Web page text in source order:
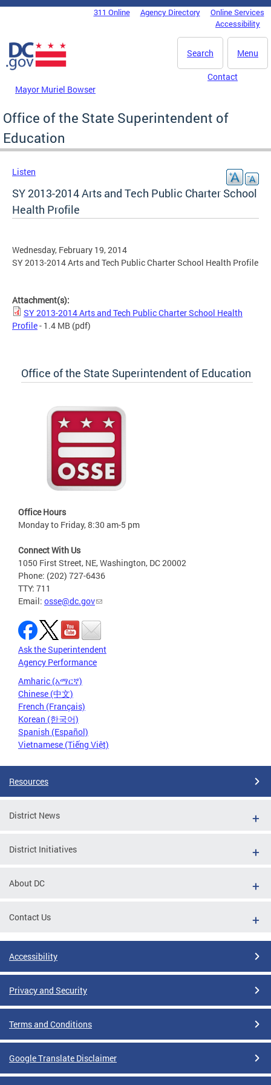
Skip to main content
DC Agency Top Menu311 Online Agency Directory
Online Services
Accessibility
Menu
Search
Mayor Muriel Bowser
Contact
Office of the State Superintendent of
Education
Listen
SY 2013-2014 Arts and Tech Public Charter School
Health Profile
Wednesday, February 19, 2014
SY 2013-2014 Arts and Tech Public Charter School Health Profile
Attachment(s):
SY 2013-2014 Arts and Tech Public Charter School Health
Profile- 1.4 MB (pdf)
Office of the State Superintendent of Education
Office Hours
Monday to Friday, 8:30 am-5 pm
Connect With Us
1050 First Street, NE, Washington, DC 20002
Phone: (202) 727-6436
TTY: 711
Email: osse@dc.gov
Ask the Superintendent
Agency Performance
Amharic (አማርኛ)
Chinese (中文)
French (Français)
Korean (한국어)
Spanish (Español)
Vietnamese (Tiếng Việt)
Resources
District News
District Initiatives
About DC
Contact Us
Accessibility
Privacy and Security
Terms and Conditions
Google Translate Disclaimer